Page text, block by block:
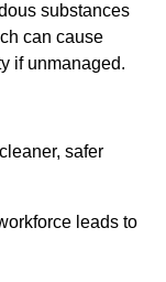
substances
can cause
if unmanaged.
safer
leads to